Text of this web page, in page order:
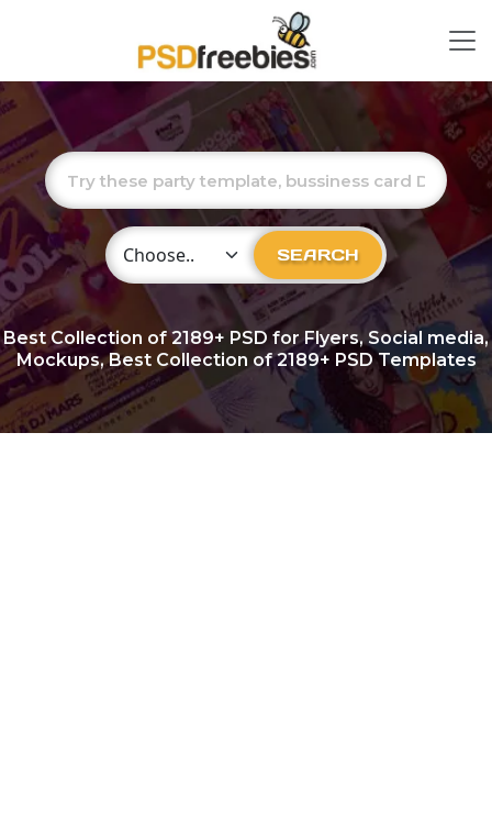
Choose Category SEARCH
Best Collection of2189+ PSD for Flyers, Social media,
Mockups, Best Collection of 2189+ PSD Templates